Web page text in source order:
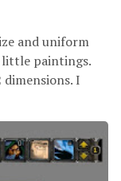
and uniform
little paintings.
I